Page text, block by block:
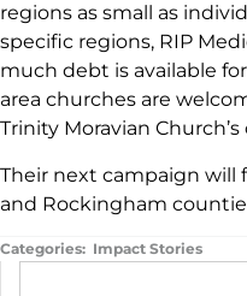
regions as small as
specific regions, RIP
much debt is available
area churches are
Trinity Moravian
Their next campaign will
and Rockingham
Categories: Impact Stories